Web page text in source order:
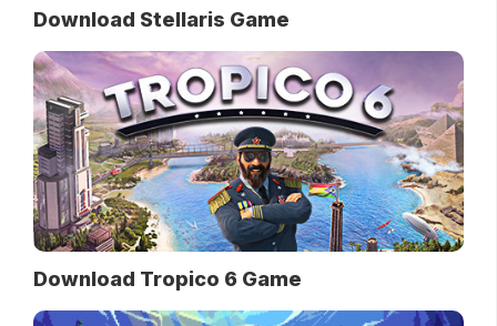
Download Stellaris Game
Download Tropico 6 Game